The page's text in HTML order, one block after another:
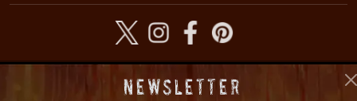
© 2005-2026 CaliforniaHauntedHouses.com
California's Halloween Entertainment Guide
Newsletter